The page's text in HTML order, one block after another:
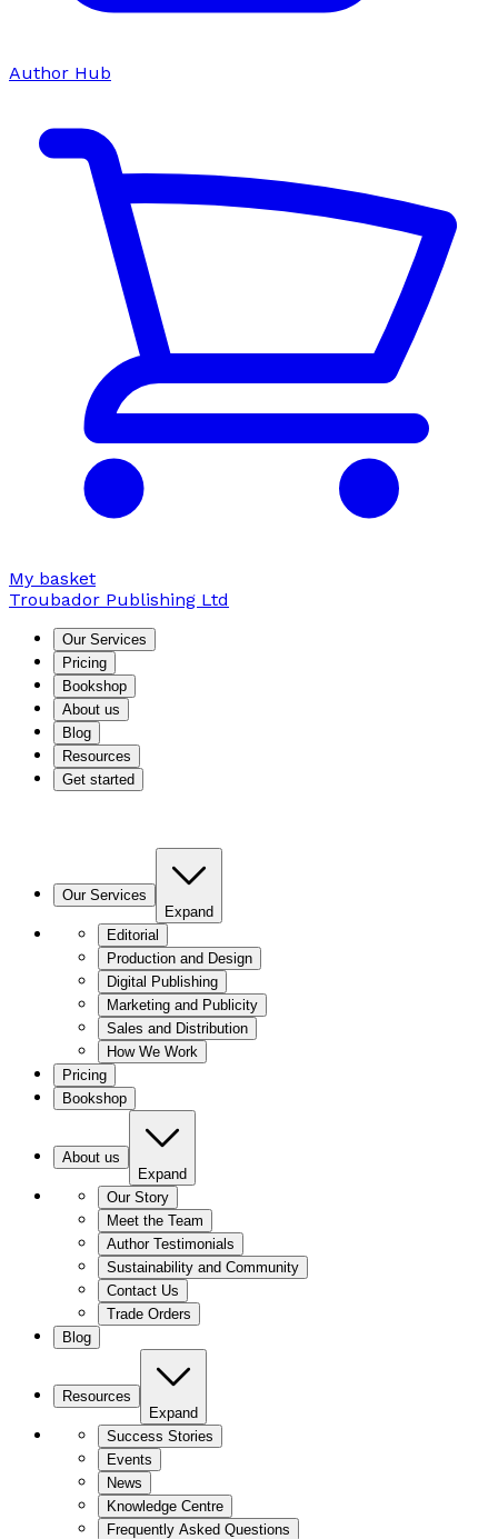
Author Hub
My basket
Troubador Publishing Ltd
Our Services
Pricing
Bookshop
About us
Blog
Resources
Get started
Our Services
Expand
Editorial
Production and Design
Digital Publishing
Marketing and Publicity
Sales and Distribution
How We Work
Pricing
Bookshop
About us
Expand
Our Story
Meet the Team
Author Testimonials
Sustainability and Community
Contact Us
Trade Orders
Blog
Resources
Expand
Success Stories
Events
News
Knowledge Centre
Frequently Asked Questions